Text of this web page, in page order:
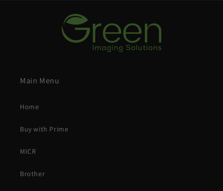
Main Menu
Home
Buy with Prime
MICR
Brother